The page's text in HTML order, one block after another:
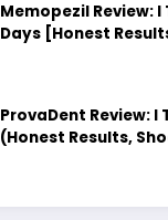
Memopezil Review: I
Days [Honest
ProvaDent Review: I
(Honest Results,